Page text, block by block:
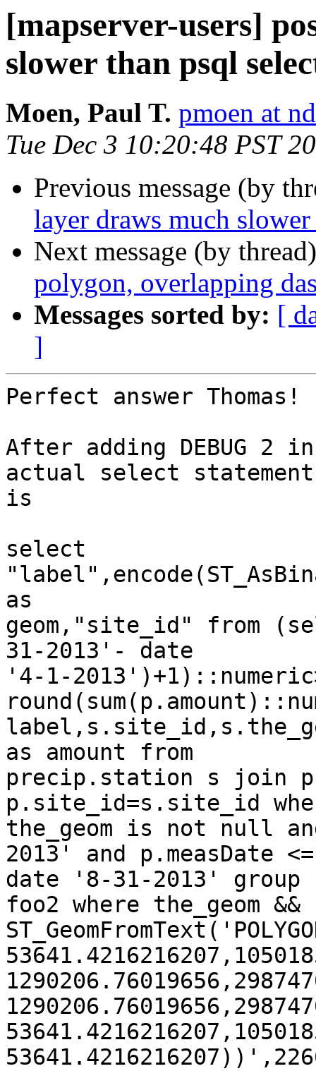
[mapserver-users]
slower than psql
Moen, Paul T. pmoen at
Tue Dec 3 10:20:48 PST
Previous message (by
layer draws much
Next message (by
polygon, overlapping
Messages sorted by: [
]
Perfect answer Thomas!
After adding DEBUG
actual select statement
is
select
as
geom,"site_id" from
31-2013'- date
'4-1-
as amount from
precip.station s join
p.site_id=s.site_id
the_geom is not null
2013' and p.measDate <=
date '8-31-2013'
foo2 where the_geom &&